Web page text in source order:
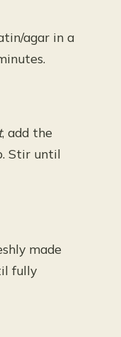
agar in a
, add the
Stir until
made
fully